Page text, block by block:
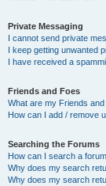
Private Messaging
I cannot send private
I keep getting unwanted
I have received a
Friends and Foes
What are my Friends
How can I add / remove
Searching the Forums
How can I search a
Why does my search
Why does my search